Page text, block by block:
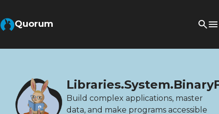
Quorum
Build complex applications, master
data, and make programs accessible